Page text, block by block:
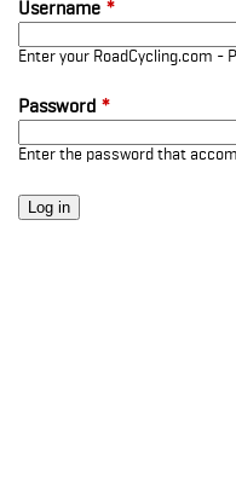
Username *
Enter your RoadCycling.com
Password *
Enter the password that